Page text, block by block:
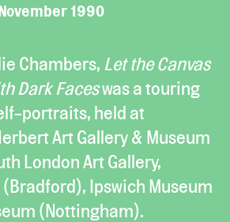
1990
Chambers, Let the Canvas
Dark Faceswas a touring
portraits, held at
Art Gallery & Museum
London Art Gallery,
Ipswich Museum
(Nottingham).